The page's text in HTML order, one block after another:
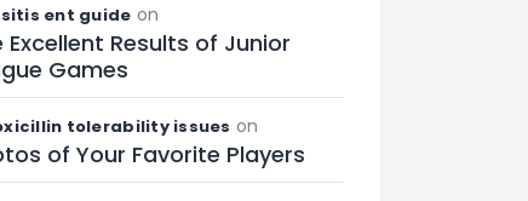
ent guide on
Excellent Results of Junior
Games
tolerability issues on
of Your Favorite Players